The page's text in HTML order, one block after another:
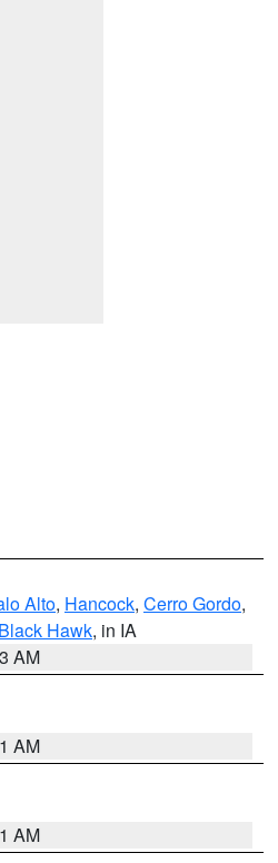
Alto, Hancock, Cerro Gordo,
Black Hawk, in IA
AM
AM
AM